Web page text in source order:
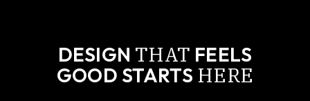
DESIGN THAT FEELS
GOOD STARTS HERE